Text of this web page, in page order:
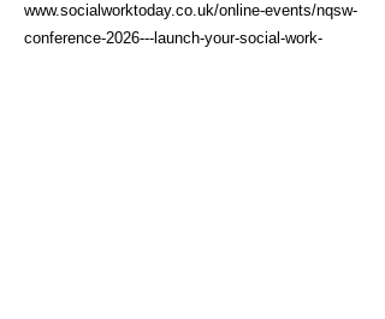
www.socialworktoday.co.uk/online-events/nqsw-
conference-2026---launch-your-social-work-